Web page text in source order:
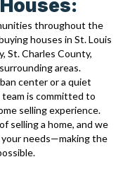
throughout the
houses in St. Louis
St. Charles County,
areas.
center or a quiet
is committed to
selling experience.
selling a home, and we
needs—making the